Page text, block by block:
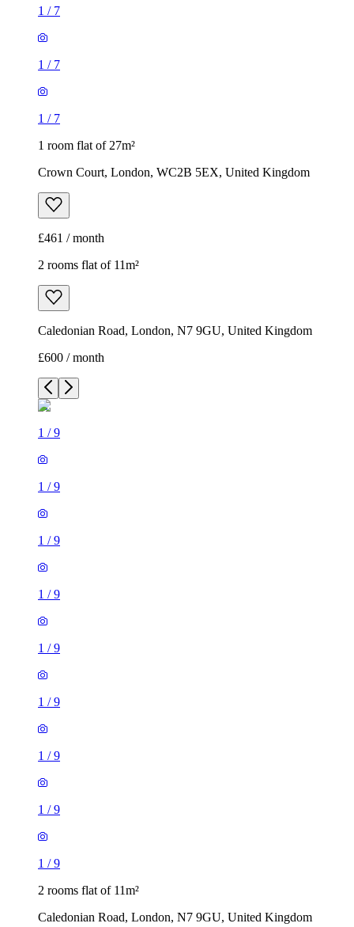
1 / 7
1 / 7
1 / 7
1 room flat of 27m²
Crown Court, London, WC2B 5EX, United Kingdom
£461 / month
2 rooms flat of 11m²
Caledonian Road, London, N7 9GU, United Kingdom
£600 / month
1 /9
1 /9
1 /9
1 /9
1 /9
1 /9
1 /9
1 /9
1 /9
2 rooms flat of 11m²
Caledonian Road, London, N7 9GU, United Kingdom